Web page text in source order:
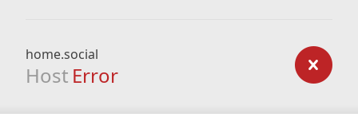
home.social
Host Error